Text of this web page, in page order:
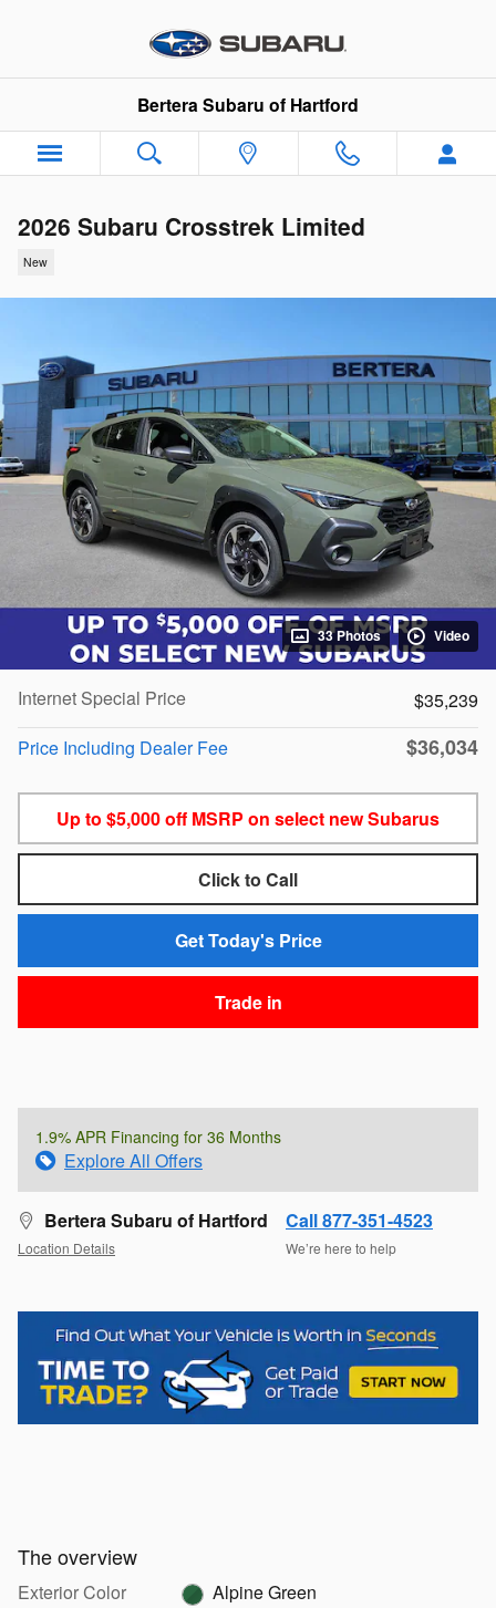
Bertera Subaru of Hartford
2026 Subaru Crosstrek Limited
New
33 Photos Video
Internet Special Price
$35,239
Price Including Dealer Fee
$36,034
Up to $5,000 off MSRP on select new Subarus
Click to Call
Get Today's Price
Trade in
1.9% APR Financing for 36 Months
Explore All Offers
Bertera Subaru of Hartford
Location Details
Call 877-351-4523
We’re here to help
The overview
Exterior Color
Alpine Green